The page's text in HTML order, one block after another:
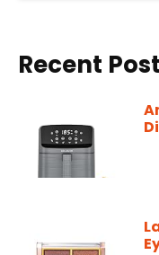
Recent